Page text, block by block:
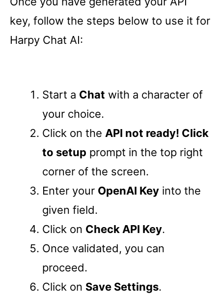
key, follow the steps below to use it for
Harpy Chat AI:
Start a Chat with a character of
your choice.
Click on the API not ready! Click
to setup prompt in the top right
corner of the screen.
Enter your OpenAI Key into the
given field.
Click on Check API Key.
Once validated, you can
proceed.
Click on Save Settings.